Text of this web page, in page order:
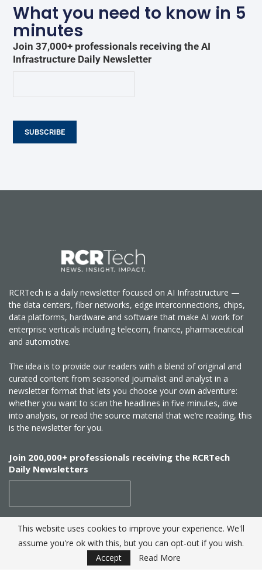
What you need to know in 5
minutes
Join 37,000+ professionals receiving the AI
Infrastructure Daily Newsletter
SUBSCRIBE
RCRTech is a daily newsletter focused on AI Infrastructure —
the data centers, fiber networks, edge interconnections, chips,
data platforms, hardware and software that make AI work for
enterprise verticals including telecom, finance, pharmaceutical
and automotive.
The idea is to provide our readers with a blend of original and
curated content from seasoned journalist and analyst in a
newsletter format that lets you choose your own adventure:
whether you want to scan the headlines in five minutes, dive
into analysis, or read the source material that we’re reading, this
is the newsletter for you.
Join 200,000+ professionals receiving the RCRTech
Daily Newsletters
SUBSCRIBE
This website uses cookies to improve your experience. We'll
assume you're ok with this, but you can opt-out if you wish.
Accept
Read More